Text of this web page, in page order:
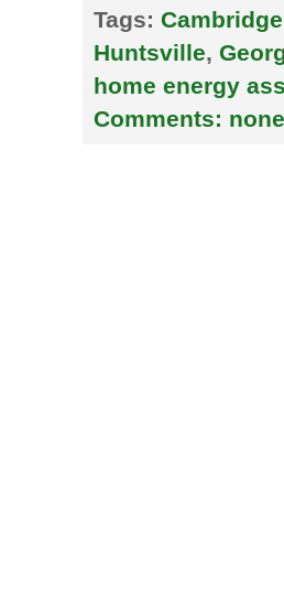
Tags: Cambridge
Huntsville,
home energy
Comments: none